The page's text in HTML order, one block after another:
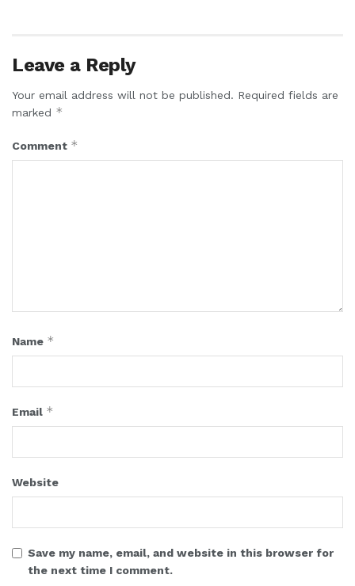
Leave a Reply
Your email address will not be published. Required fields are
marked *
Comment *
Name *
Email *
Website
Save my name, email, and website in this browser for
the next time I comment.